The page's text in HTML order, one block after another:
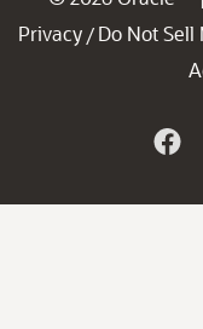
Privacy / Do Not Sell